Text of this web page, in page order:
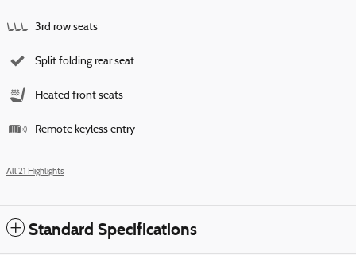
3rd row seats
Split folding rear seat
Heated front seats
Remote keyless entry
All 21 Highlights
Standard Specifications